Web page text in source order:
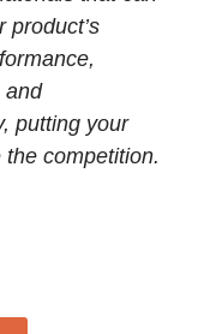
product’s
and
putting your
competition.